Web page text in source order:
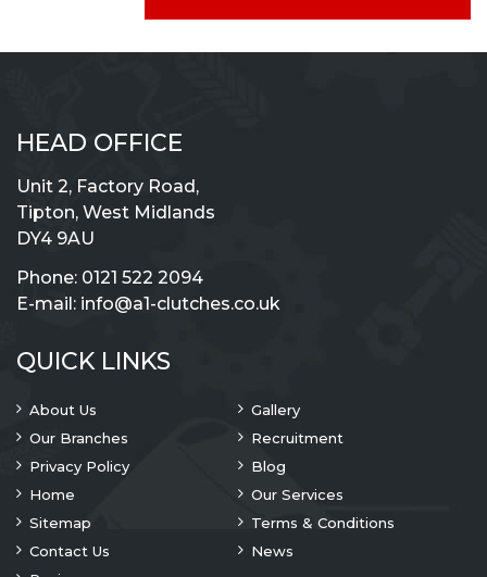
HEAD OFFICE
Unit 2, Factory Road,
Tipton, West Midlands
DY4 9AU
Phone: 0121 522 2094
E-mail: info@a1-clutches.co.uk
QUICK LINKS
About Us
Gallery
Our Branches
Recruitment
Privacy Policy
Blog
Home
Our Services
Sitemap
Terms & Conditions
Contact Us
News